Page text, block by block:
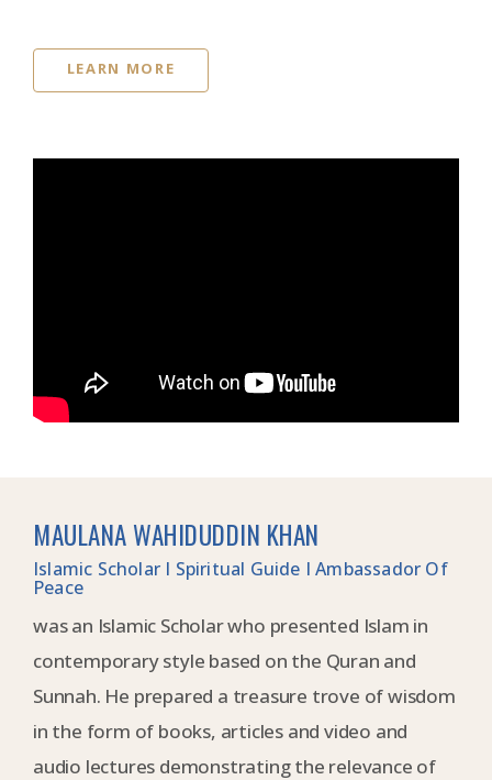
LEARN MORE
MAULANA WAHIDUDDIN KHAN
Islamic Scholar I Spiritual Guide I Ambassador Of
Peace
was an Islamic Scholar who presented Islam in
contemporary style based on the Quran and
Sunnah. He prepared a treasure trove of wisdom
in the form of books, articles and video and
audio lectures demonstrating the relevance of